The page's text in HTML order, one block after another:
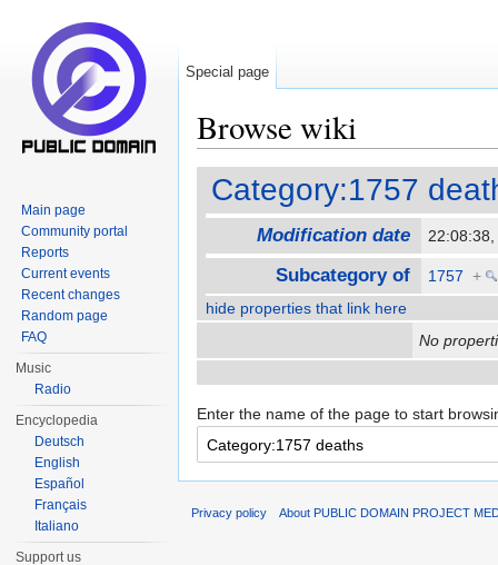
Browse wiki
Category:1757
Modification date
Subcategory of 1757 +
hide properties that link here
No
Enter the name of the page to start
Special page
Main page
Community portal
Reports
Current events
Recent changes
Random page
FAQ
Music
Radio
Encyclopedia
Deutsch
English
Español
Français
Italiano
Support us
Privacy policy About PUBLIC DOMAIN PROJECT